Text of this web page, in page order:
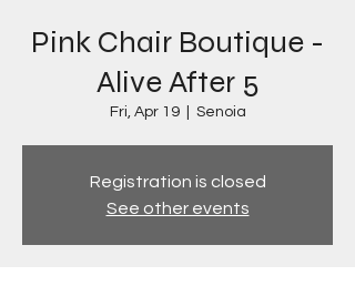
Pink Chair Boutique -
Alive After 5
Fri, Apr 19
  |
Senoia
Registration is closed
See other events